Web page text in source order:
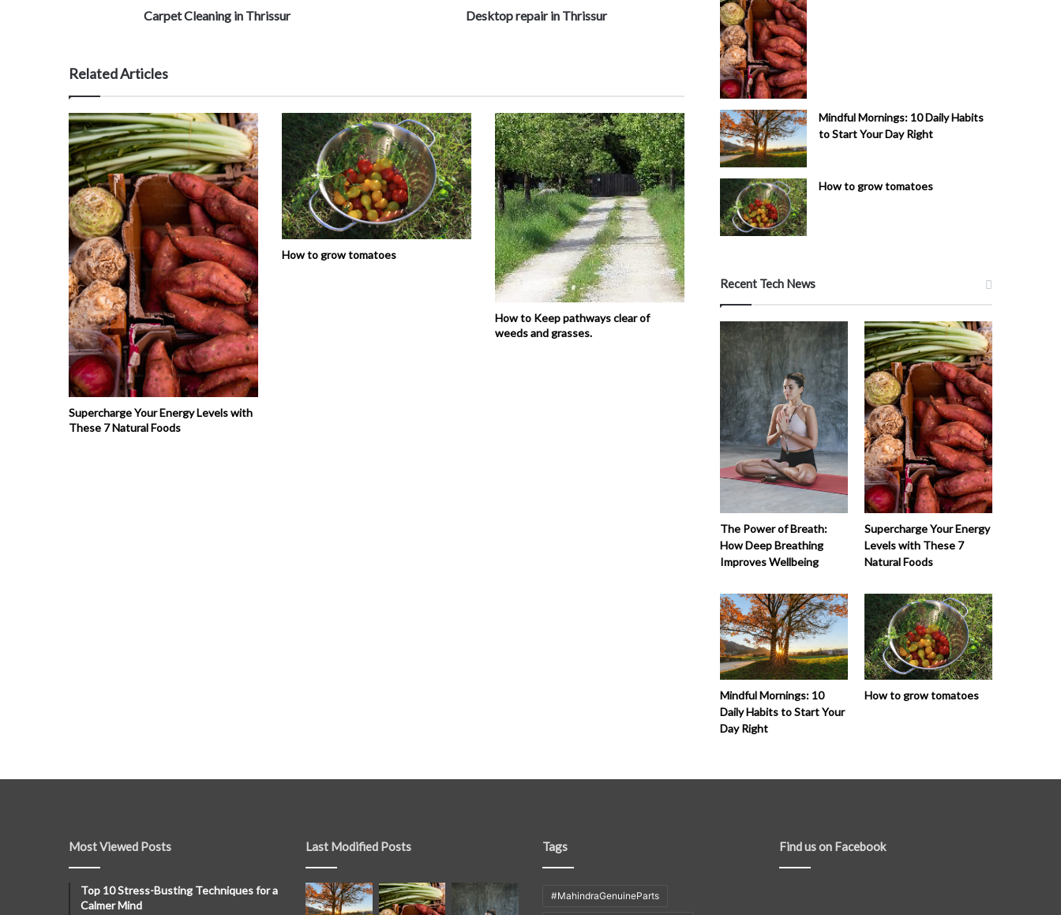
Carpet Cleaning in Thrissur Desktop repair in Thrissur
Related Articles
Supercharge Your Energy Levels with
These 7 Natural Foods
How to grow tomatoes
How to Keep pathways clear of
weeds and grasses.
Mindful Mornings: 10 Daily Habits
to Start Your Day Right
How to grow tomatoes
Recent Tech News
The Power of Breath:
How Deep Breathing
Improves Wellbeing
Supercharge Your Energy
Levels with These 7
Natural Foods
Mindful Mornings: 10
Daily Habits to Start Your
Day Right
How to grow tomatoes
Most Viewed Posts
Top 10 Stress-Busting Techniques for a
Calmer Mind
Last Modified Posts Tags
#MahindraGenuineParts
Find us on Facebook